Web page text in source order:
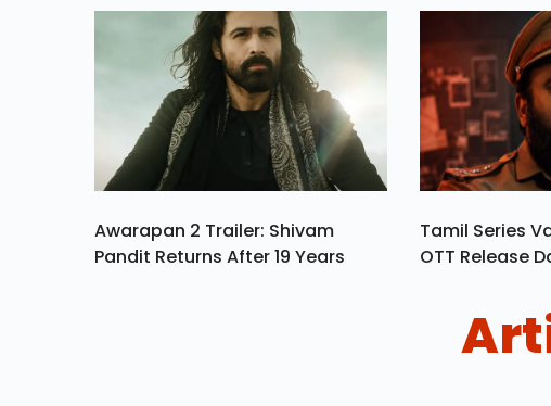
Awarapan 2 Trailer: Shivam
Pandit Returns After 19 Years
Tamil Series
OTT Release